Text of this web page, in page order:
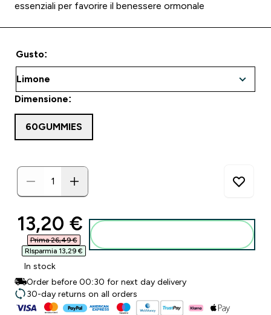
essenziali per favorire il benessere ormonale
Gusto:
Dimensione:
60GUMMIES
discounted price
13,20 €‎
Prima 26,49 €‎
RIsparmia 13,29 €‎
In stock
Order before 00:30 for next day delivery
30-day returns on all orders